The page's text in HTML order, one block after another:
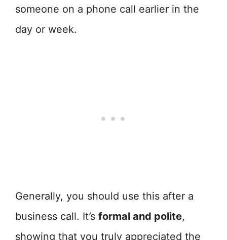
someone on a phone call earlier in the
day or week.
Generally, you should use this after a
business call. It’s formal and polite,
showing that you truly appreciated the